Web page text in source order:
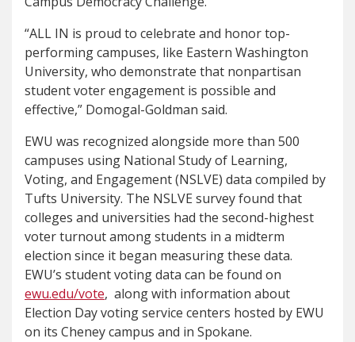
“ALL IN is proud to celebrate and honor top-
performing campuses, like Eastern Washington
University, who demonstrate that nonpartisan
student voter engagement is possible and
effective,” Domogal-Goldman said.
EWU was recognized alongside more than 500
campuses using National Study of Learning,
Voting, and Engagement (NSLVE) data compiled by
Tufts University. The NSLVE survey found that
colleges and universities had the second-highest
voter turnout among students in a midterm
election since it began measuring these data.
EWU’s student voting data can be found on
ewu.edu/vote, along with information about
Election Day voting service centers hosted by EWU
on its Cheney campus and in Spokane.